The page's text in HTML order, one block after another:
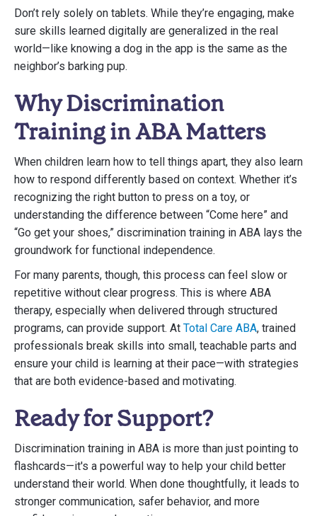
Don’t rely solely on tablets. While they’re engaging, make
sure skills learned digitally are generalized in the real
world—like knowing a dog in the app is the same as the
neighbor’s barking pup.
Why Discrimination
Training in ABA Matters
When children learn how to tell things apart, they also learn
how to respond differently based on context. Whether it’s
recognizing the right button to press on a toy, or
understanding the difference between “Come here” and
“Go get your shoes,” discrimination training in ABA lays the
groundwork for functional independence.
For many parents, though, this process can feel slow or
repetitive without clear progress. This is where ABA
therapy, especially when delivered through structured
programs, can provide support. At Total Care ABA, trained
professionals break skills into small, teachable parts and
ensure your child is learning at their pace—with strategies
that are both evidence-based and motivating.
Ready for Support?
Discrimination training in ABA is more than just pointing to
flashcards—it's a powerful way to help your child better
understand their world. When done thoughtfully, it leads to
stronger communication, safer behavior, and more